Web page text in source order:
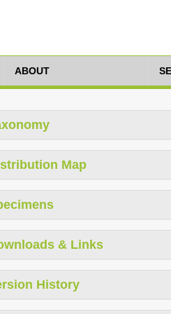
ABOUT
Map
& Links
History